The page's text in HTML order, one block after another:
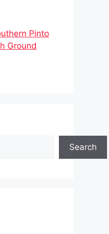
Pinto
Ground
Search